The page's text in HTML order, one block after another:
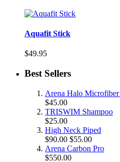
Aquafit Stick
$49.95
Best Sellers
Arena Halo
$45.00
TRISWIM Shampoo
$25.00
High Neck Piped
$90.00 $55.00
Arena Carbon Pro
$550.00